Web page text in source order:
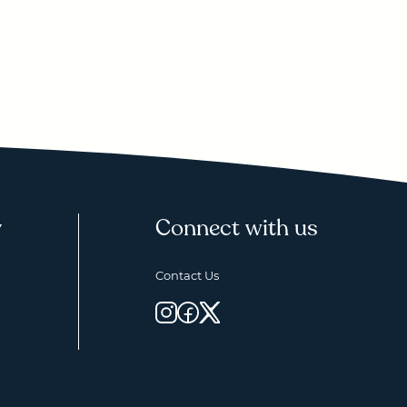
Connect with us
Contact Us